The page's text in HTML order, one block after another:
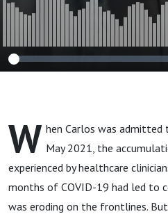
W hen Carlos was admitted
May 2021, the
experienced by healthcare
months of COVID-19 had led to
was eroding on the frontlines.